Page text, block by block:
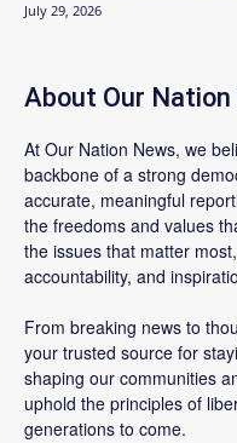
July 29, 2026
About Our Nation
At Our Nation News, we
backbone of a strong
accurate, meaningful
the freedoms and values
the issues that matter
accountability, and
From breaking news to
your trusted source for
shaping our communities
uphold the principles of
generations to come.